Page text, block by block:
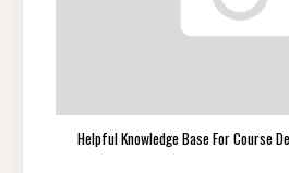
Helpful Knowledge Base For Course